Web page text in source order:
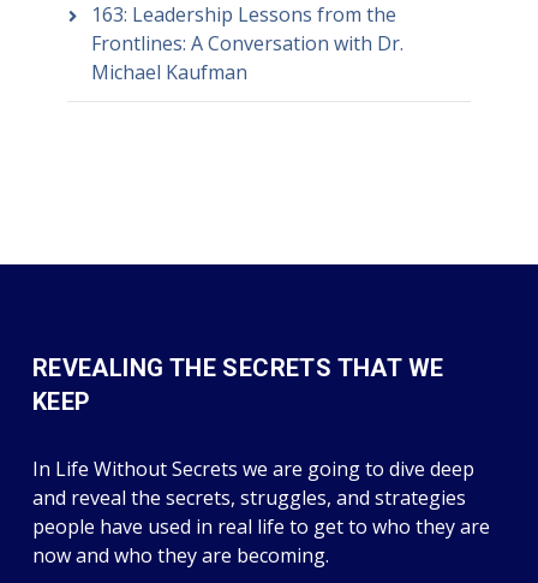
163: Leadership Lessons from the
Frontlines: A Conversation with Dr.
Michael Kaufman
REVEALING THE SECRETS THAT WE
KEEP
In Life Without Secrets we are going to dive deep
and reveal the secrets, struggles, and strategies
people have used in real life to get to who they are
now and who they are becoming.